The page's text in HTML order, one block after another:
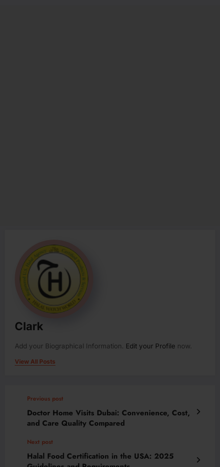
Clark
Add your Biographical Information. Edit your Profile now.
View All Posts
Previous post
Doctor Home Visits Dubai: Convenience, Cost,
and Care Quality Compared
Next post
Halal Food Certification in the USA: 2025